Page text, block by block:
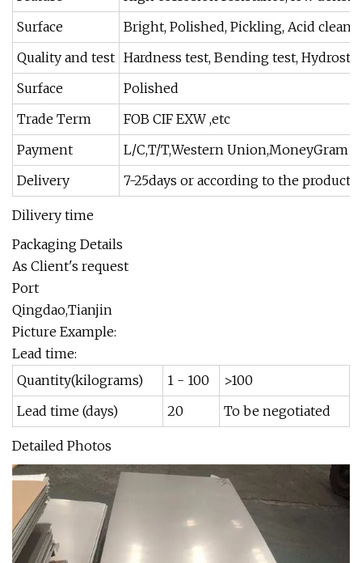
Surface
Bright, Polished, Pickling, Acid
Quality and test Hardness test, Bending test,
Surface
Polished
Trade Term
FOB CIF EXW ,etc
Payment
L/C,T/T,Western Union,MoneyGram
Delivery
7-25days or according to the product
Dilivery time
Packaging Details
As Client's request
Port
Qingdao,Tianjin
Picture Example:
Lead time:
Quantity(kilograms)
1 - 100
>100
Lead time (days)
20 To be negotiated
Detailed Photos